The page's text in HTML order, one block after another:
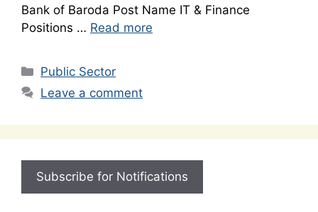
Bank of Baroda Post Name IT & Finance
Positions … Read more
Categories
Public Sector
Leave a comment
Subscribe for Notifications